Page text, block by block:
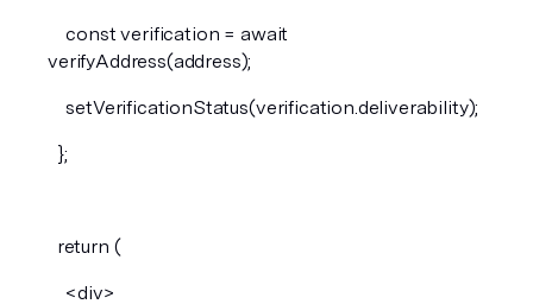
const verification = await
verifyAddress(address);
setVerificationStatus(verification.deliverability);
};
return (
<div>